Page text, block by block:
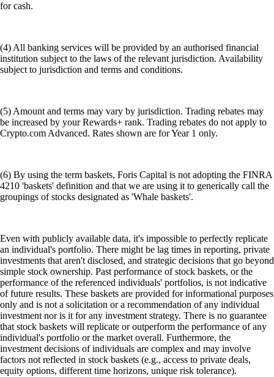
for cash.
(4) All banking services will be provided by an authorised financial
institution subject to the laws of the relevant jurisdiction. Availability
subject to jurisdiction and terms and conditions.
(5) Amount and terms may vary by jurisdiction. Trading rebates may
be increased by your Rewards+ rank. Trading rebates do not apply to
Crypto.com Advanced. Rates shown are for Year 1 only.
(6) By using the term baskets, Foris Capital is not adopting the FINRA
4210 'baskets' definition and that we are using it to generically call the
groupings of stocks designated as 'Whale baskets'.
Even with publicly available data, it's impossible to perfectly replicate
an individual's portfolio. There might be lag times in reporting, private
investments that aren't disclosed, and strategic decisions that go beyond
simple stock ownership. Past performance of stock baskets, or the
performance of the referenced individuals' portfolios, is not indicative
of future results. These baskets are provided for informational purposes
only and is not a solicitation or a recommendation of any individual
investment nor is it for any investment strategy. There is no guarantee
that stock baskets will replicate or outperform the performance of any
individual's portfolio or the market overall. Furthermore, the
investment decisions of individuals are complex and may involve
factors not reflected in stock baskets (e.g., access to private deals,
equity options, different time horizons, unique risk tolerance).